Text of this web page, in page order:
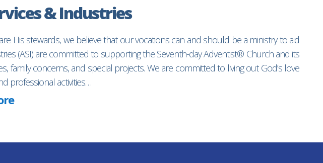
& Industries
His stewards, we believe that our vocations can and should be a ministry to aid
(ASI) are committed to supporting the Seventh-day Adventist® Church and its
concerns, and special projects. We are committed to living out God’s love
professional activities…